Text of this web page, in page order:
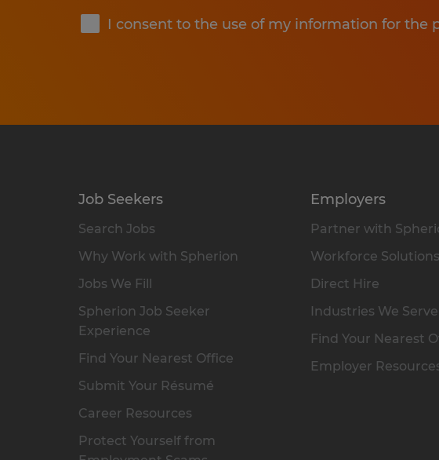
I consent to the use of my information for the
Job Seekers
Search Jobs
Why Work with Spherion
Jobs We Fill
Spherion Job Seeker
Experience
Find Your Nearest Office
Submit Your Résumé
Career Resources
Protect Yourself from
Employers
Partner with
Workforce Solutions
Direct Hire
Industries We Serve
Find Your Nearest
Employer